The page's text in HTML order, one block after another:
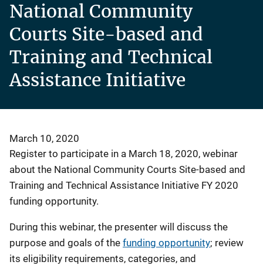
National Community
Courts Site-based and
Training and Technical
Assistance Initiative
March 10, 2020
Register to participate in a March 18, 2020, webinar
about the National Community Courts Site-based and
Training and Technical Assistance Initiative FY 2020
funding opportunity.
During this webinar, the presenter will discuss the
purpose and goals of the funding opportunity; review
its eligibility requirements, categories, and